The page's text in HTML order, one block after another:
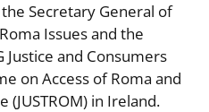
Secretary General of
Issues and the
Justice and Consumers
on Access of Roma and
(JUSTROM) in Ireland.